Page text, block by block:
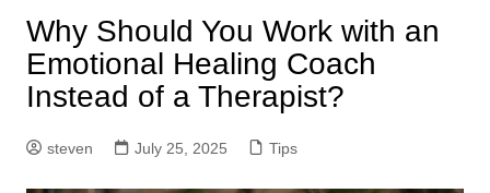
Why Should You Work with an
Emotional Healing Coach
Instead of a Therapist?
steven July 25, 2025 Tips